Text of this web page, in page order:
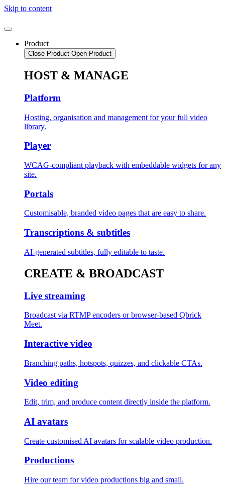
Skip to content
Product
Close Product Open Product
HOST & MANAGE
Platform
Hosting, organisation and management for your full video
library.
Player
WCAG-compliant playback with embeddable widgets for any
site.
Portals
Customisable, branded video pages that are easy to share.
Transcriptions & subtitles
AI-generated subtitles, fully editable to taste.
CREATE & BROADCAST
Live streaming
Broadcast via RTMP encoders or browser-based Qbrick
Meet.
Interactive video
Branching paths, hotspots, quizzes, and clickable CTAs.
Video editing
Edit, trim, and produce content directly inside the platform.
AI avatars
Create customised AI avatars for scalable video production.
Productions
Hire our team for video productions big and small.